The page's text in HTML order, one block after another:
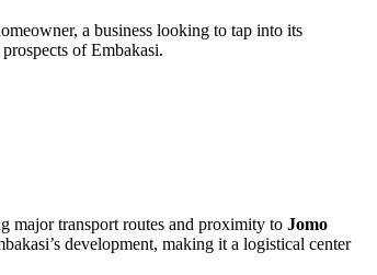
a business looking to tap into its
of Embakasi.
major transport routes and proximity to Jomo
development, making it a logistical center